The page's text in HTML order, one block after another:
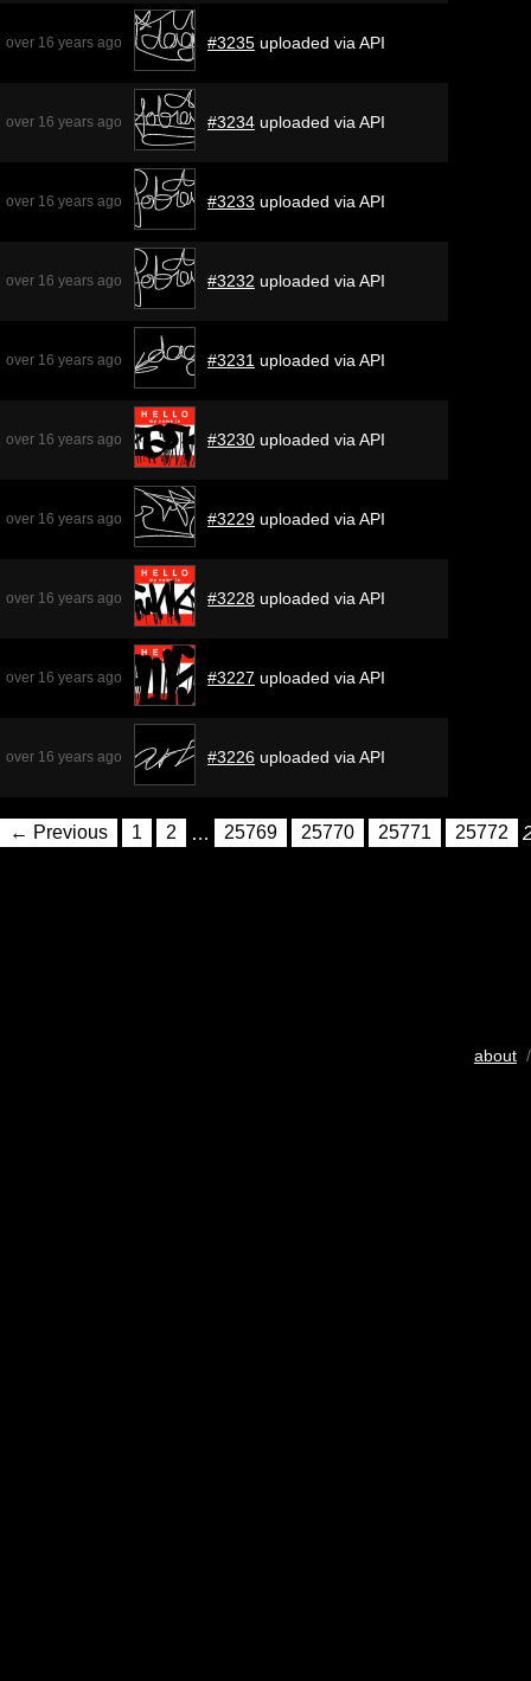
over 16 years ago #3235 uploaded via API
over 16 years ago #3234 uploaded via API
over 16 years ago #3233 uploaded via API
over 16 years ago #3232 uploaded via API
over 16 years ago #3231 uploaded via API
over 16 years ago #3230 uploaded via API
over 16 years ago #3229 uploaded via API
over 16 years ago #3228 uploaded via API
over 16 years ago #3227 uploaded via API
over 16 years ago #3226 uploaded via API
← Previous 1 2 … 25769 25770 25771 25772
about